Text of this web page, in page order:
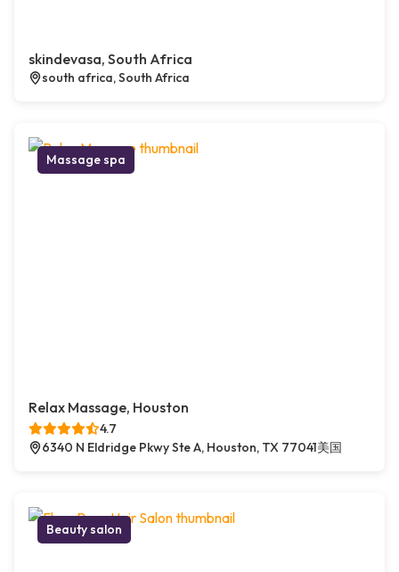
skindevasa, South Africa
south africa, South Africa
Massage spa
Relax Massage, Houston
4.7
6340 N Eldridge Pkwy Ste A, Houston, TX 77041美国
Beauty salon